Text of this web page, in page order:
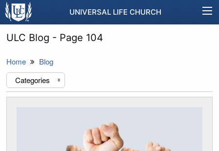
UNIVERSAL LIFE CHURCH
ULC Blog - Page 104
Home
Blog
Categories
«